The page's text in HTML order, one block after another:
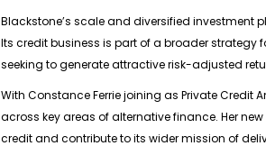
Blackstone’s scale and diversified
Its credit business is part of a broader
seeking to generate attractive risk-adjusted
With Constance Ferrie joining as Private Credit
across key areas of alternative finance. Her
credit and contribute to its wider mission of